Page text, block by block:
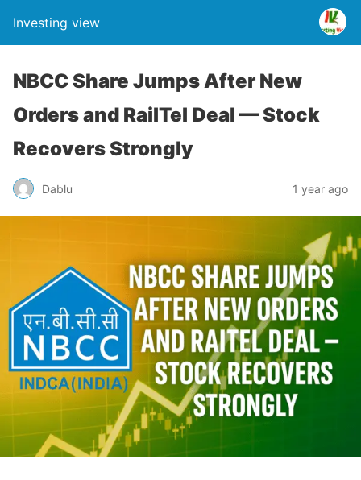
Investing view
NBCC Share Jumps After New
Orders and RailTel Deal — Stock
Recovers Strongly
Dablu 1 year ago